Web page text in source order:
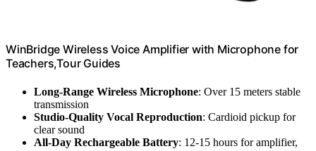
WinBridge Wireless Voice Amplifier with Microphone for
Teachers,Tour Guides
Long-Range Wireless Microphone: Over 15 meters stable
transmission
Studio-Quality Vocal Reproduction: Cardioid pickup for
clear sound
All-Day Rechargeable Battery: 12-15 hours for amplifier,